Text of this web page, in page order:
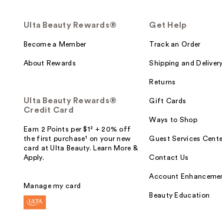
Ulta Beauty Rewards®
Become a Member
About Rewards
Ulta Beauty Rewards®
Credit Card
Earn 2 Points per $1² + 20% off
the first purchase¹ on your new
card at Ulta Beauty. Learn More &
Apply.
Manage my card
Get Help
Track an Order
Shipping and Delivery
Returns
Gift Cards
Ways to Shop
Guest Services
Contact Us
Account
Beauty Education